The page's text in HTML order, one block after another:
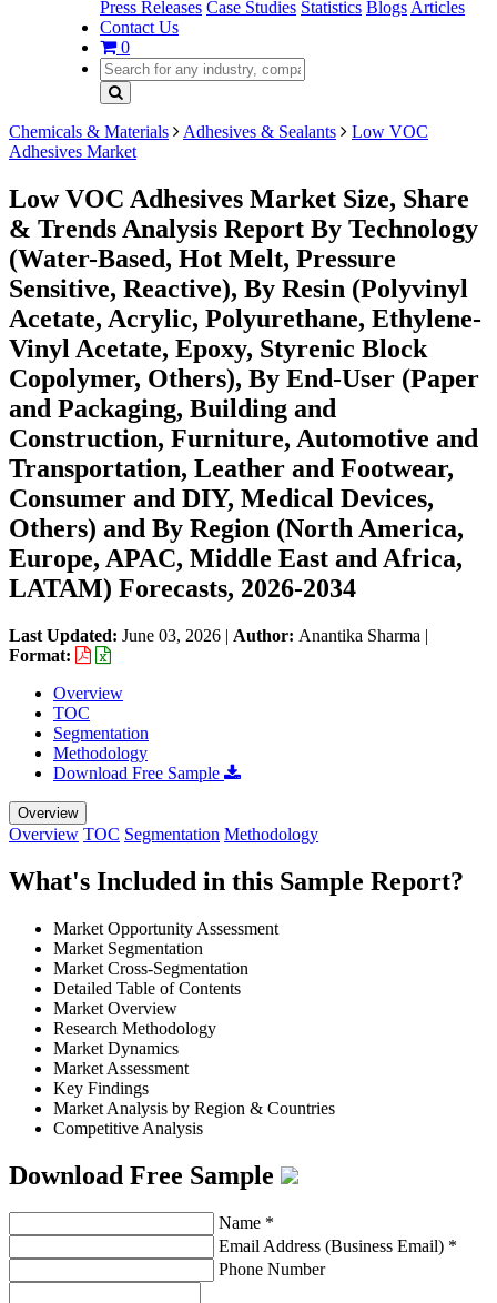
Press Releases Case Studies Statistics Blogs Articles
Contact Us
0
Chemicals & Materials Adhesives & Sealants
Low VOC
Adhesives Market
Low VOC Adhesives Market Size, Share
& Trends Analysis Report By Technology
(Water-Based, Hot Melt, Pressure
Sensitive, Reactive), By Resin (Polyvinyl
Acetate, Acrylic, Polyurethane, Ethylene-
Vinyl Acetate, Epoxy, Styrenic Block
Copolymer, Others), By End-User (Paper
and Packaging, Building and
Construction, Furniture, Automotive and
Transportation, Leather and Footwear,
Consumer and DIY, Medical Devices,
Others) and By Region (North America,
Europe, APAC, Middle East and Africa,
LATAM) Forecasts, 2026-2034
Last Updated: June 03, 2026 | Author: Anantika Sharma |
Format:
Overview
TOC
Segmentation
Methodology
Download Free Sample
Overview
Overview TOC Segmentation Methodology
What's Included in this Sample Report?
Market Opportunity Assessment
Market Segmentation
Market Cross-Segmentation
Detailed Table of Contents
Market Overview
Research Methodology
Market Dynamics
Market Assessment
Key Findings
Market Analysis by Region & Countries
Competitive Analysis
Download Free Sample
Name *
Email Address (Business Email) *
Phone Number